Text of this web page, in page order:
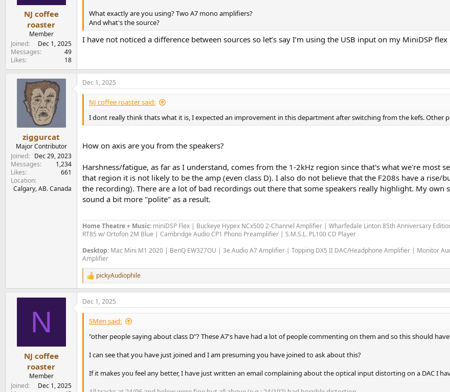
NJ coffee
roaster
Member
Joined
Dec 1, 2025
Messages
49
Likes
18
What exactly are you using? Two A7 mono amplifiers?
And what's the source?
I have not noticed a difference between sources so let’s say I’m using the USB input on my MiniDSP flex
ziggurcat
Major Contributor
Joined
Dec 29, 2023
Messages
1,234
Likes
661
Location
Calgary, AB. Canada
Dec 1, 2025
NJ coffee roaster said:
I dont really think thats what it is, I expected an improvement in this department after switching from the kefs. Other
How on axis are you from the speakers?
Harshness/fatigue, as far as I understand, comes from the 1-2kHz region since that's what we're most
that region it is not likely to be the amp (even class D). I also do not believe that the F208s have a
the recording). There are a lot of bad recordings out there that some speakers really highlight. My own
sound a bit more "polite" as a result.
Home Theatre + Music: miniDSP Flex | Buckeye Hypex NCx500 2-Channel Amplifier | Wharfedale Linton 85th Anniversary
RT85 w/ Ortofon 2M Blue | Cambridge Audio CP1 Phono Preamplifier | S.M.S.L. PL100 CD Player
Desktop: Mac Mini M1 2020 | BenQ EW327OU | 3e Audio A7 Amplifier | Topping DX5 II DAC/Headphone Amplifier | Monitor
Amplifier
R
e
a
c
t
n
pickyAudiophile
N
NJ coffee
roaster
Member
Joined
Dec 1, 2025
Dec 1, 2025
SMen said:
"other people saying about class D"? These A7's have had a lot of people commenting on them and so this should
I can see that you have just joined and I am presuming you have joined to ask about this?
If it makes you feel any better, I have just written an email complaining about the optical input distorting on a DAC I